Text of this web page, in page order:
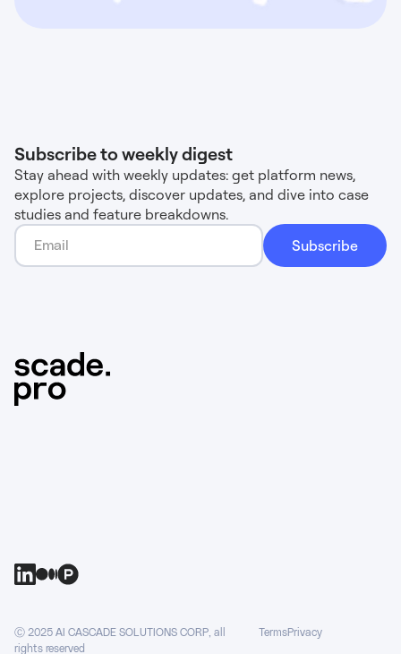
Subscribe to weekly digest
Stay ahead with weekly updates: get platform news,
explore projects, discover updates, and dive into case
studies and feature breakdowns.
Ⓒ 2025 AI CASCADE SOLUTIONS CORP, all
rights reserved
TermsPrivacy